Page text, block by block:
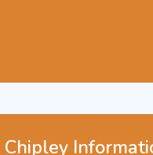
Chipley